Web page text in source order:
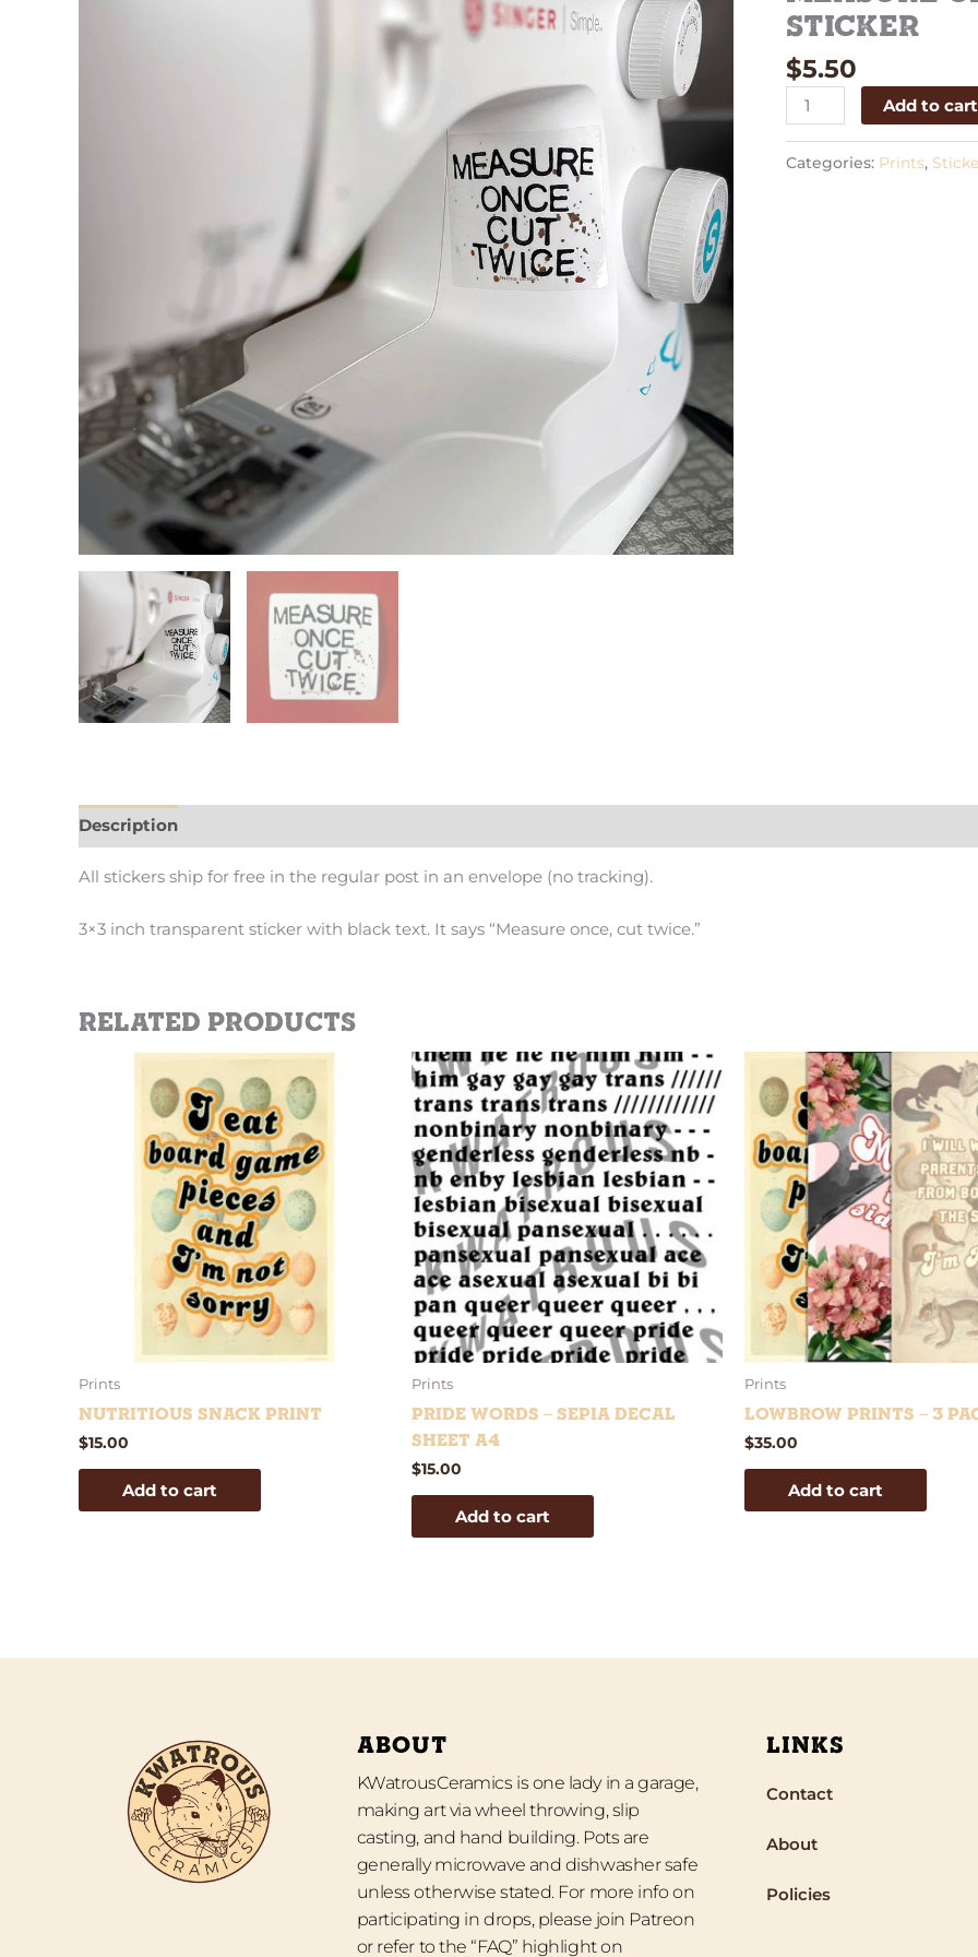
Sticker
$5.50
Sticker
quantity
Add to cart
Categories: Prints,
Description
All stickers ship for free in the regular post in an envelope (no tracking).
3×3 inch transparent sticker with black text. It says “Measure once, cut twice.”
Related products
Prints
Nutritious Snack Print
$15.00
Add to cart
Prints
Pride Words – Sepia Decal
Sheet A4
$15.00
Add to cart
Prints
Lowbrow Prints – 3
$35.00
Add to cart
ABOUT
KWatrousCeramics is one lady in a garage,
making art via wheel throwing, slip
casting, and hand building. Pots are
generally microwave and dishwasher safe
unless otherwise stated. For more info on
participating in drops, please join Patreon
or refer to the “FAQ” highlight on
LINKS
Contact
About
Policies